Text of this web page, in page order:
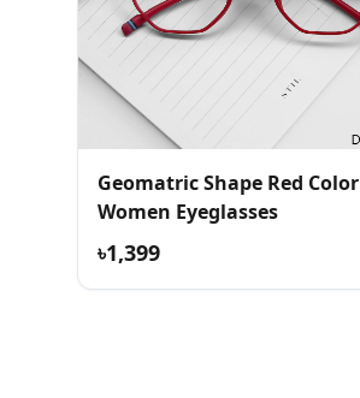
Geomatric Shape Red Color
Women Eyeglasses
৳1,399